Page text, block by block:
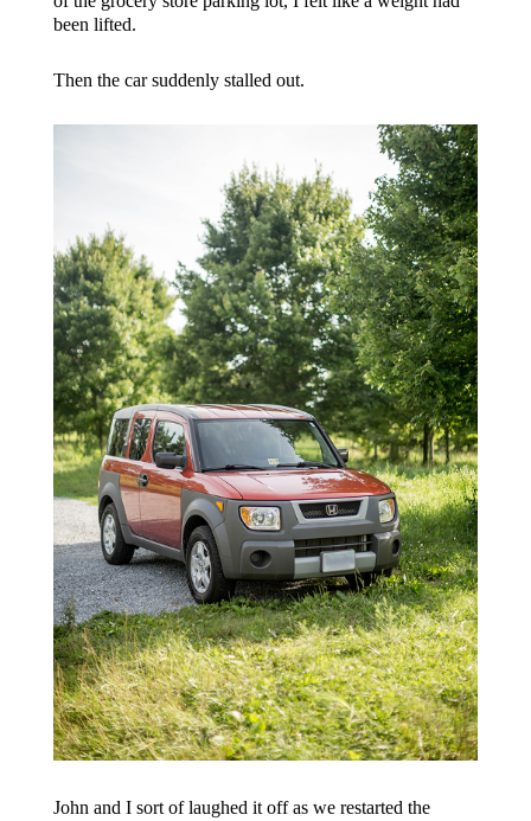
been lifted.
Then the car suddenly stalled out.
John and I sort of laughed it off as we restarted the